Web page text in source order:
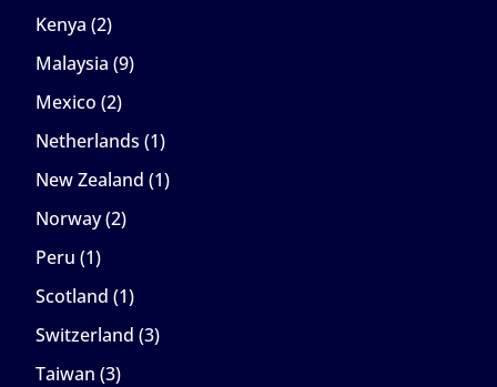
Kenya (2)
Malaysia (9)
Mexico (2)
Netherlands (1)
New Zealand (1)
Norway(2)
Peru (1)
Scotland (1)
Switzerland (3)
Taiwan (3)